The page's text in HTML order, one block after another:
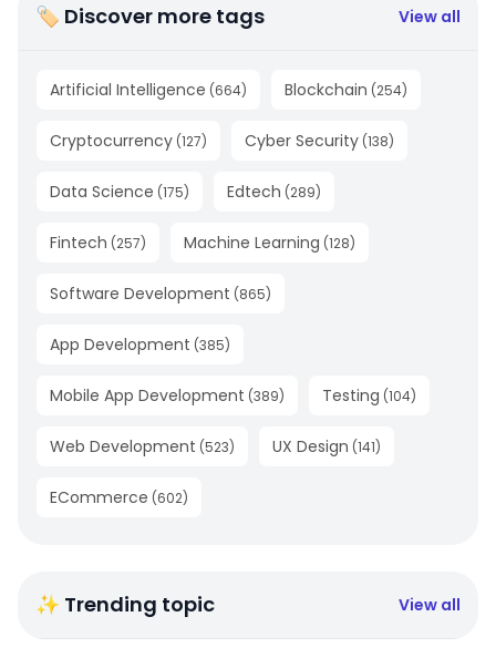
🏷 Discover more tags View all
Artificial Intelligence (664) Blockchain (254)
Cryptocurrency (127) Cyber Security (138)
Data Science (175) Edtech (289)
Fintech (257) Machine Learning (128)
Software Development (865)
App Development (385)
Mobile App Development (389) Testing (104)
Web Development (523) UX Design (141)
ECommerce (602)
✨ Trending topic View all